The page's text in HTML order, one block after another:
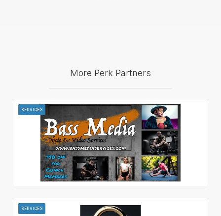
More Perk Partners
SERVICES
SERVICES